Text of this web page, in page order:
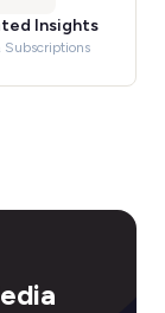
Insights
Subscriptions